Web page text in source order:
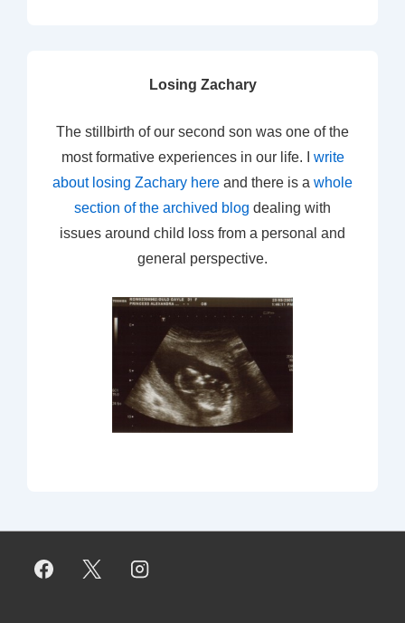
Losing Zachary
The stillbirth of our second son was one of the
most formative experiences in our life. I write
about losing Zachary here and there is a whole
section of the archived blog dealing with
issues around child loss from a personal and
general perspective.